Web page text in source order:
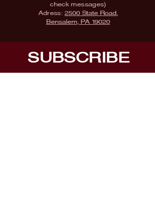
check messages)
Adress:2500 State Road,
Bensalem, PA 19020
SUBSCRIBE